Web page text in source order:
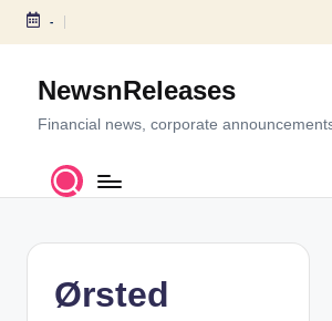
S
c
-
NewsnReleases
Financial news, corporate
Ørsted